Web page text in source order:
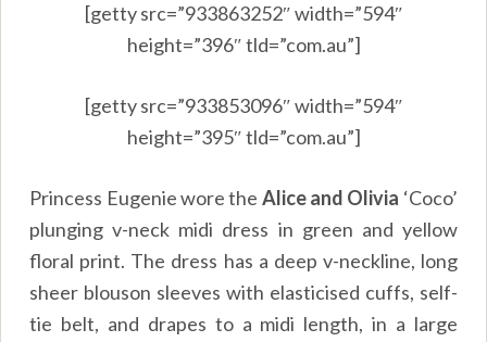
[getty src=”933863252″ width=”594″
height=”396″ tld=”com.au”]
[getty src=”933853096″ width=”594″
height=”395″ tld=”com.au”]
Princess Eugenie wore the Alice and Olivia ‘Coco’
plunging v-neck midi dress in green and yellow
floral print. The dress has a deep v-neckline, long
sheer blouson sleeves with elasticised cuffs, self-
tie belt, and drapes to a midi length, in a large